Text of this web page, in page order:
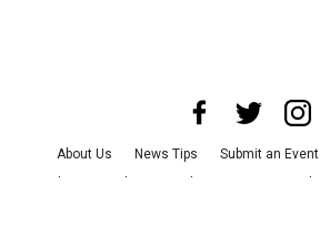
About Us News Tips Submit an Event